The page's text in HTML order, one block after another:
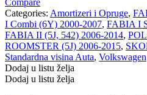
Compare
Categories: Amortizeri i Opruge,
I Combi (6Y) 2000-2007, FABIA I
FABIA II (5J, 542) 2006-2014,
ROOMSTER (5J) 2006-2015,
Standardna visina Auta, Volkswagen
Dodaj u listu želja
Dodaj u listu želja